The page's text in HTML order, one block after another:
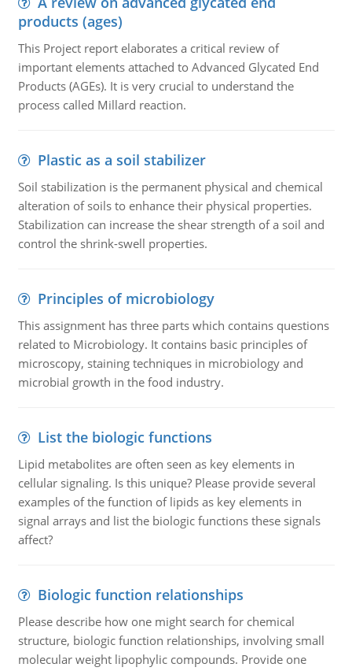
products (ages)
This Project report elaborates a critical review of
important elements attached to Advanced Glycated End
Products (AGEs). It is very crucial to understand the
process called Millard reaction.
Plastic as a soil stabilizer
Soil stabilization is the permanent physical and chemical
alteration of soils to enhance their physical properties.
Stabilization can increase the shear strength of a soil and
control the shrink-swell properties.
Principles of microbiology
This assignment has three parts which contains questions
related to Microbiology. It contains basic principles of
microscopy, staining techniques in microbiology and
microbial growth in the food industry.
List the biologic functions
Lipid metabolites are often seen as key elements in
cellular signaling. Is this unique? Please provide several
examples of the function of lipids as key elements in
signal arrays and list the biologic functions these signals
affect?
Biologic function relationships
Please describe how one might search for chemical
structure, biologic function relationships, involving small
molecular weight lipophylic compounds. Provide one